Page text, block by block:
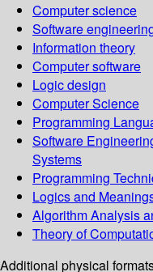
Computer science
Software
Information theory
Computer software
Logic design
Computer Science
Programming
Software
Systems
Programming
Logics and
Algorithm Analysis
Theory of
Additional physical